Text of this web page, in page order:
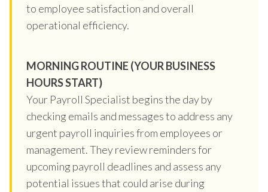
to employee satisfaction and overall
operational efficiency.
MORNING ROUTINE (YOUR BUSINESS
HOURS START)
Your Payroll Specialist begins the day by
checking emails and messages to address any
urgent payroll inquiries from employees or
management. They review reminders for
upcoming payroll deadlines and assess any
potential issues that could arise during